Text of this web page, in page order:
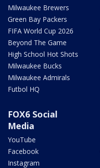
Milwaukee Brewers
Green Bay Packers
FIFA World Cup 2026
Beyond The Game
High School Hot Shots
Milwaukee Bucks
Milwaukee Admirals
Futbol HQ
FOX6 Social
Media
YouTube
Facebook
Instagram